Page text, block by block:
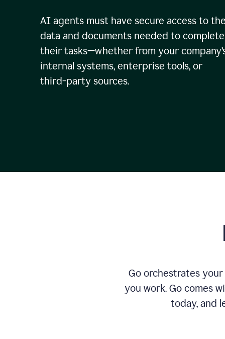
AI agents must have secure access to the
data and documents needed to complete
their tasks—whether from your
internal systems, enterprise tools, or
third-party sources.
Go orchestrates
you work. Go comes
today, and